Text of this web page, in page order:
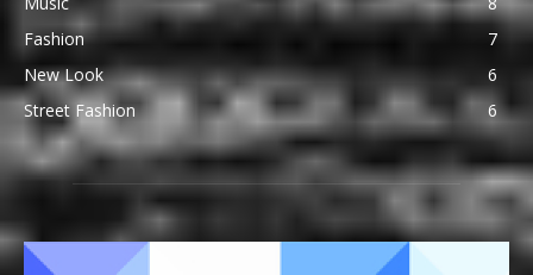
Fashion
7
New Look
6
Street Fashion
6